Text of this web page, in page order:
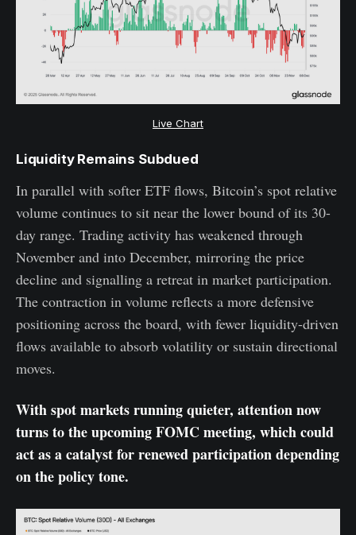
Live Chart
Liquidity Remains Subdued
In parallel with softer ETF flows, Bitcoin’s spot relative
volume continues to sit near the lower bound of its 30-
day range. Trading activity has weakened through
November and into December, mirroring the price
decline and signalling a retreat in market participation.
The contraction in volume reflects a more defensive
positioning across the board, with fewer liquidity-driven
flows available to absorb volatility or sustain directional
moves.
With spot markets running quieter, attention now
turns to the upcoming FOMC meeting, which could
act as a catalyst for renewed participation depending
on the policy tone.